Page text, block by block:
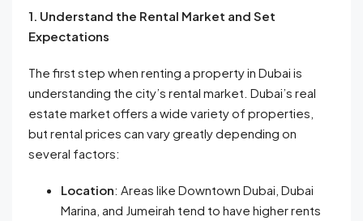
1. Understand the Rental Market and Set
Expectations
The first step when renting a property in Dubai is
understanding the city’s rental market. Dubai’s real
estate market offers a wide variety of properties,
but rental prices can vary greatly depending on
several factors:
Location: Areas like Downtown Dubai, Dubai
Marina, and Jumeirah tend to have higher rents